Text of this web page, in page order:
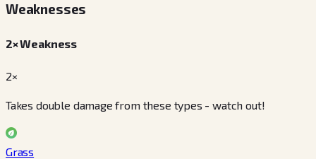
Weaknesses
2× Weakness
2×
Takes double damage from these types - watch out!
Grass